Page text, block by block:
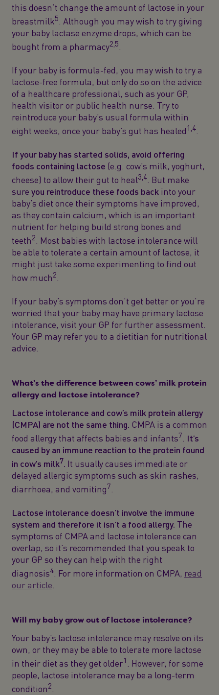
this doesn’t change the amount of lactose in your
breastmilk5 . Although you may wish to try giving
your baby lactase enzyme drops, which can be
bought from a pharmacy2,5
If your baby is formula-fed, you may wish to try a
lactose-free formula, but only do so on the advice
of a healthcare professional, such as your GP,
health visitor or public health nurse. Try to
reintroduce your baby’s usual formula within
eight weeks, once your baby’s gut has healed 1,4
If your baby has started solids, avoid offering
foods containing lactose (e.g. cow’s milk, yoghurt,
cheese) to allow their gut to heal3,4 . But make
sure you reintroduce these foods back into your
baby’s diet once their symptoms have improved,
as they contain calcium, which is an important
nutrient for helping build strong bones and
teeth2
. Most babies with lactose intolerance will
be able to tolerate a certain amount of lactose, it
might just take some experimenting to find out
how much2
If your baby’s symptoms don’t get better or you’re
worried that your baby may have primary lactose
intolerance, visit your GP for further assessment.
Your GP may refer you to a dietitian for nutritional
advice.
What’s the difference between cows’ milk protein
allergy and lactose intolerance?
Lactose intolerance and cow’s milk protein allergy
(CMPA) are not the same thing. CMPA is a common
food allergy that affects babies and infants7
It’s
caused by an immune reaction to the protein found
in cow’s milk7. It usually causes immediate or
delayed allergic symptoms such as skin rashes,
diarrhoea, and vomiting7
Lactose intolerance doesn’t involve the immune
system and therefore it isn’t a food allergy. The
symptoms of CMPA and lactose intolerance can
overlap, so it’s recommended that you speak to
your GP so they can help with the right
diagnosis4 . For more information on CMPA, read
our article
Will my baby grow out of lactose intolerance?
Your baby’s lactose intolerance may resolve on its
own, or they may be able to tolerate more lactose
in their diet as they get older1
. However, for some
people, lactose intolerance may be a long-term
condition2